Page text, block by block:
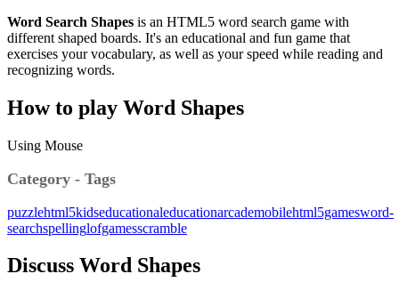
Word Search Shapes is an HTML5 word search game with
different shaped boards. It's an educational and fun game that
exercises your vocabulary, as well as your speed while reading and
recognizing words.
How to play Word Shapes
Using Mouse
Category - Tags
puzzlehtml5kidseducationaleducationarcademobilehtml5gamesword-
searchspellinglofgamesscramble
Discuss Word Shapes